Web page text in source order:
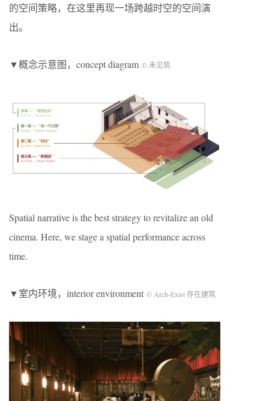
的空间策略，在这里再现一场跨越时空的空间演
出。
▼概念示意图，concept diagram © 未见筑
Spatial narrative is the best strategy to revitalize an old
cinema. Here, we stage a spatial performance across
time.
▼室内环境，interior environment © Arch-Exist 存在建筑